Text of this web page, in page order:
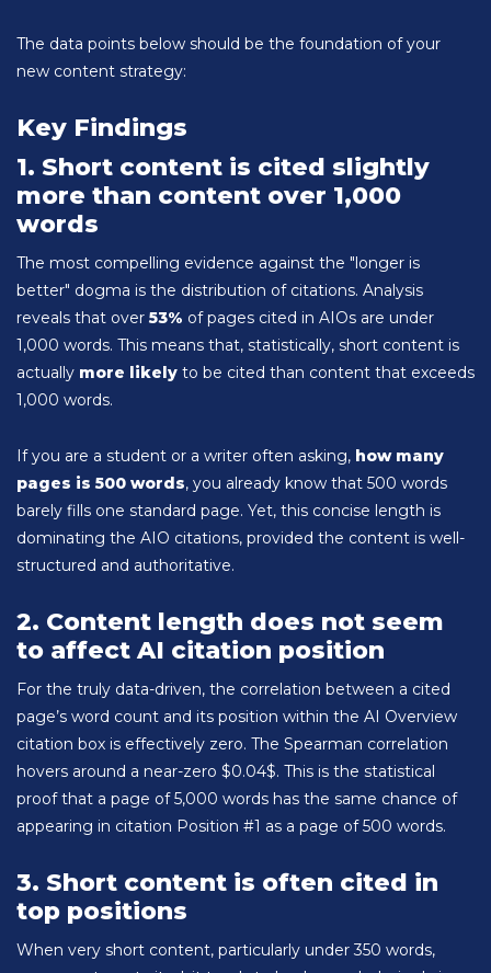
The data points below should be the foundation of your
new content strategy:
Key Findings
1. Short content is cited slightly
more than content over 1,000
words
The most compelling evidence against the "longer is
better" dogma is the distribution of citations. Analysis
reveals that over 53% of pages cited in AIOs are under
1,000 words. This means that, statistically, short content is
actually more likely to be cited than content that exceeds
1,000 words.
If you are a student or a writer often asking, how many
pages is 500 words, you already know that 500 words
barely fills one standard page. Yet, this concise length is
dominating the AIO citations, provided the content is well-
structured and authoritative.
2. Content length does not seem
to affect AI citation position
For the truly data-driven, the correlation between a cited
page’s word count and its position within the AI Overview
citation box is effectively zero. The Spearman correlation
hovers around a near-zero $0.04$. This is the statistical
proof that a page of 5,000 words has the same chance of
appearing in citation Position #1 as a page of 500 words.
3. Short content is often cited in
top positions
When very short content, particularly under 350 words,